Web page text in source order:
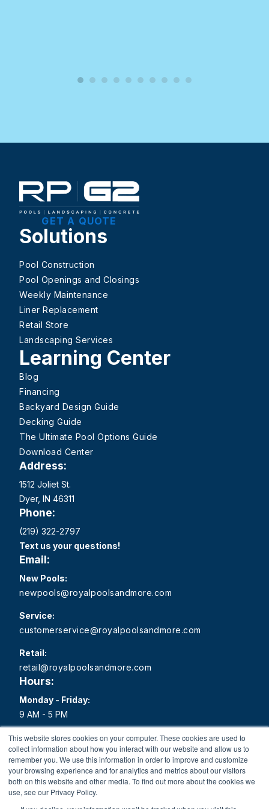
This website stores cookies on your computer. These cookies are used to
collect information about how you interact with our website and allow us to
remember you. We use this information in order to improve and customize
your browsing experience and for analytics and metrics about our visitors
both on this website and other media. To find out more about the cookies we
use, see our Privacy Policy.
GET A QUOTE
Solutions
Pool Construction
Pool Openings and Closings
Weekly Maintenance
Liner Replacement
Retail Store
Landscaping Services
Learning Center
Blog
Financing
Backyard Design Guide
Decking Guide
The Ultimate Pool Options Guide
Download Center
Address:
1512 Joliet St.
Dyer, IN 46311
Phone:
(219) 322-2797
Text us your questions!
Email:
New Pools:
newpools@royalpoolsandmore.com
Service:
customerservice@royalpoolsandmore.com
Retail:
retail@royalpoolsandmore.com
Hours:
Monday - Friday:
9 AM - 5 PM
Saturday:
9 AM - 1 PM
Sunday:
Closed